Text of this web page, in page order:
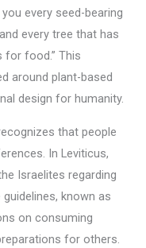
every seed-bearing
every tree that has
for food.” This
around plant-based
design for humanity.
that people
In Leviticus,
Israelites regarding
known as
on consuming
for others.